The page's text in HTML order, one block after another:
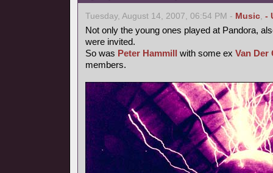
Tuesday, August 14, 2007, 06:54 PM - Music, -
Not only the young ones played at Pandora,
were invited.
So was Peter Hammill with some ex Van Der
members.